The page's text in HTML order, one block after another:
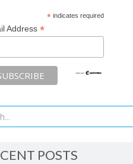
*indicates required
Address *
POSTS